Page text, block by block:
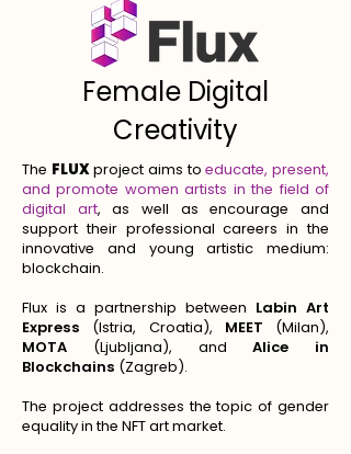
Female Digital
Creativity
The FLUXproject aims toeducate, present,
and promote women artists in the field of
digital art, as well as encourage and
support their professional careers in the
innovative and young artistic medium:
blockchain.
Flux is a partnership between Labin Art
Express (Istria, Croatia), MEET (Milan),
MOTA (Ljubljana), andAlice in
Blockchains (Zagreb).
The project addresses the topic of gender
equality in the NFT art market.